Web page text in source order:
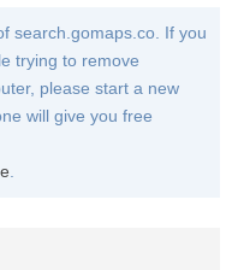
search.gomaps.co. If you
trying to remove
please start a new
will give you free